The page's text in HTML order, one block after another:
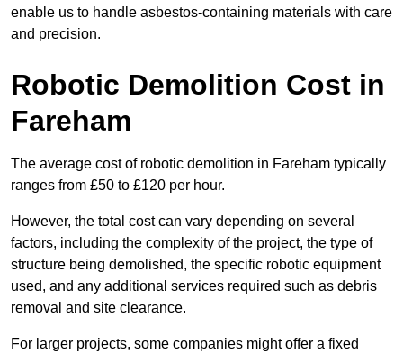
enable us to handle asbestos-containing materials with care
and precision.
Robotic Demolition Cost in
Fareham
The average cost of robotic demolition in Fareham typically
ranges from £50 to £120 per hour.
However, the total cost can vary depending on several
factors, including the complexity of the project, the type of
structure being demolished, the specific robotic equipment
used, and any additional services required such as debris
removal and site clearance.
For larger projects, some companies might offer a fixed